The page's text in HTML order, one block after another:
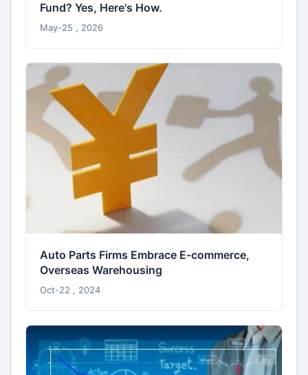
Fund? Yes, Here's How.
May-25 , 2026
Auto Parts Firms Embrace E-commerce,
Overseas Warehousing
Oct-22 , 2024